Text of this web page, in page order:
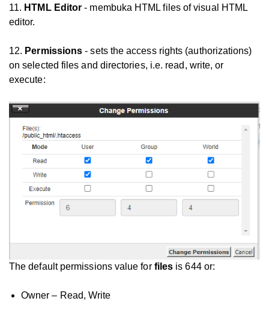
11. HTML Editor - membuka HTML files of visual HTML
editor.
12. Permissions - sets the access rights (authorizations)
on selected files and directories, i.e. read, write, or
execute:
The default permissions value for files is 644 or:
Owner – Read, Write